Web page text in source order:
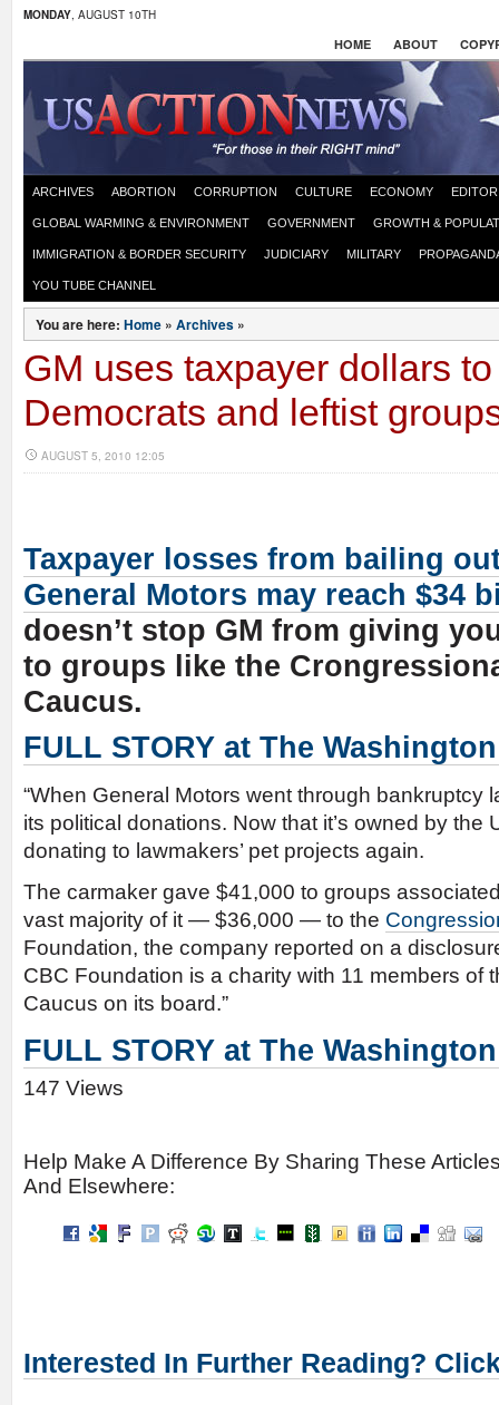
MONDAY, AUGUST 10TH
HOME ABOUT
ARCHIVES ABORTION CORRUPTION CULTURE ECONOMY
GLOBAL WARMING & ENVIRONMENT GOVERNMENT GROWTH &
IMMIGRATION & BORDER SECURITY JUDICIARY MILITARY
YOU TUBE CHANNEL
You are here: Home » Archives »
GM uses taxpayer dollars
Democrats and leftist
AUGUST 5, 2010 12:05
Taxpayer losses from bailing
General Motors may reach $34
doesn’t stop GM from giving
to groups like the
Caucus.
FULL STORY at The
“When General Motors went through bankruptcy
its political donations. Now that it’s owned by the
donating to lawmakers’ pet projects again.
The carmaker gave $41,000 to groups
vast majority of it — $36,000 — to the
Foundation, the company reported on a
CBC Foundation is a charity with 11 members of
Caucus on its board.”
FULL STORY at The
147 Views
Help Make A Difference By Sharing These
And Elsewhere:
Interested In Further Reading?